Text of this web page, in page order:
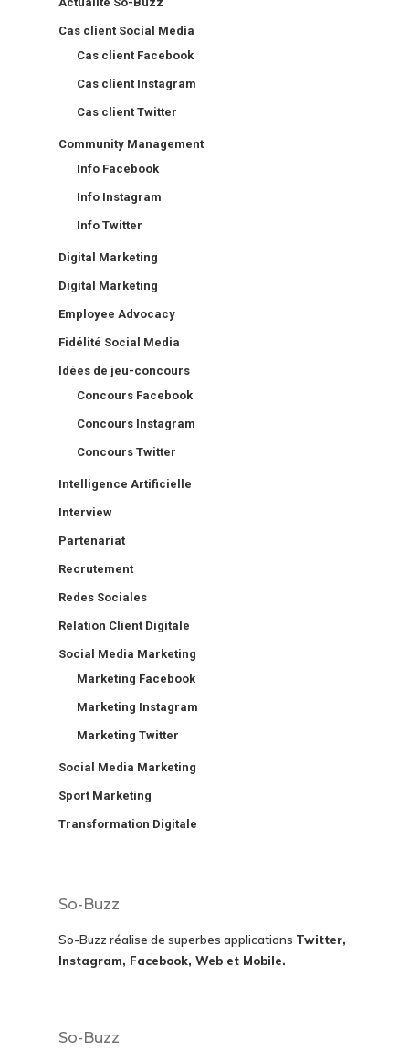
Cas client Social Media
Cas client Facebook
Cas client Instagram
Cas client Twitter
Community Management
Info Facebook
Info Instagram
Info Twitter
Digital Marketing
Digital Marketing
Employee Advocacy
Fidélité Social Media
Idées de jeu-concours
Concours Facebook
Concours Instagram
Concours Twitter
Intelligence Artificielle
Interview
Partenariat
Recrutement
Redes Sociales
Relation Client Digitale
Social Media Marketing
Marketing Facebook
Marketing Instagram
Marketing Twitter
Social Media Marketing
Sport Marketing
Transformation Digitale
So-Buzz
So-Buzz réalise de superbes applications Twitter,
Instagram, Facebook, Web et Mobile.
So-Buzz